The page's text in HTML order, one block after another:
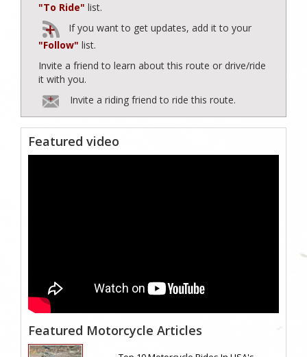
"To Ride" list.
If you want to get updates, add it to your
"Follow" list.
Invite a friend to learn about this route or drive/ride
it with you.
Invite a riding friend to ride this route.
Featured video
Featured Motorcycle Articles